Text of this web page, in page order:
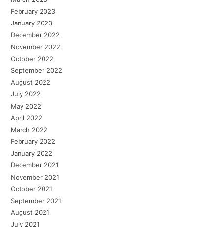
February 2023
January 2023
December 2022
November 2022
October 2022
September 2022
August 2022
July 2022
May 2022
April 2022
March 2022
February 2022
January 2022
December 2021
November 2021
October 2021
September 2021
August 2021
July 2021